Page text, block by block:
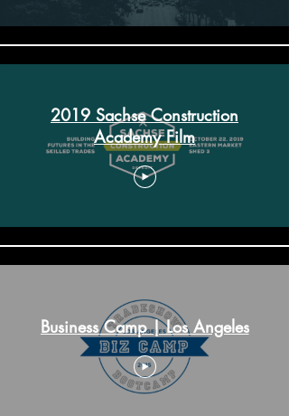
2019 Sachse Construction
Academy Film
Business Camp | Los Angeles